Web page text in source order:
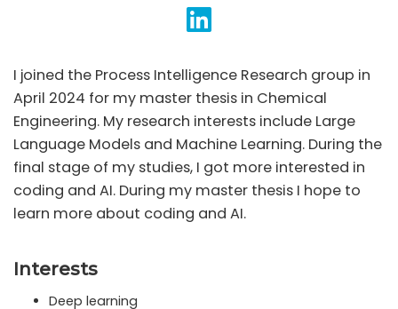
I joined the Process Intelligence Research group in
April 2024 for my master thesis in Chemical
Engineering. My research interests include Large
Language Models and Machine Learning. During the
final stage of my studies, I got more interested in
coding and AI. During my master thesis I hope to
learn more about coding and AI.
Interests
Deep learning